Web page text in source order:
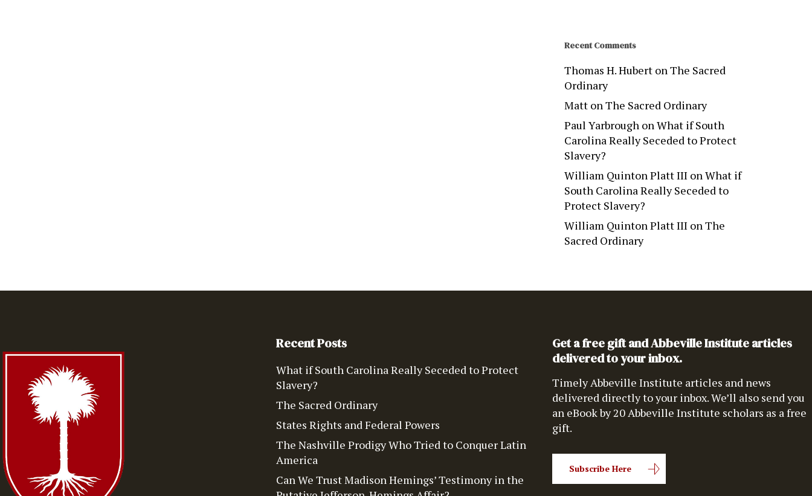
Recent Comments
Thomas H. HubertonThe Sacred
Ordinary
MattonThe Sacred Ordinary
Paul YarbroughonWhat if South
Carolina Really Seceded to Protect
Slavery?
William Quinton Platt III onWhat if
South Carolina Really Seceded to
Protect Slavery?
William Quinton Platt III onThe
Sacred Ordinary
Recent Posts
What if South Carolina Really Seceded to Protect
Slavery?
The Sacred Ordinary
States Rights and Federal Powers
The Nashville Prodigy Who Tried to Conquer Latin
America
Can We Trust Madison Hemings’ Testimony in the
Get a free gift and Abbeville Institute articles
delivered to your inbox.
Timely Abbeville Institute articles and news
delivered directly to your inbox. We’ll also send you
an eBook by 20 Abbeville Institute scholars as a free
gift.
Subscribe Here